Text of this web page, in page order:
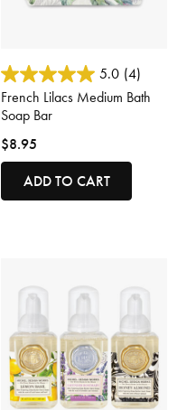
3.9 out of 5 Customer Rating
5.0 (4)
French Lilacs Medium Bath
Soap Bar
$8.95
ADD TO CART